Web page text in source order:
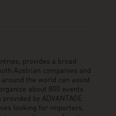
provides a broad
Austrian companies and
the world can assist
about 800 events
by ADVANTAGE
looking for importers,